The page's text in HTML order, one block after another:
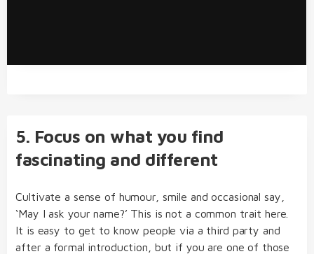
5. Focus on what you find
fascinating and different
Cultivate a sense of humour, smile and occasional say,
‘May I ask your name?’ This is not a common trait here.
It is easy to get to know people via a third party and
after a formal introduction, but if you are one of those